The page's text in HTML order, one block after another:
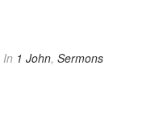
In 1 John, Sermons